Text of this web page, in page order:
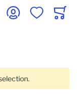
ACCOUNTWISHLISTCART